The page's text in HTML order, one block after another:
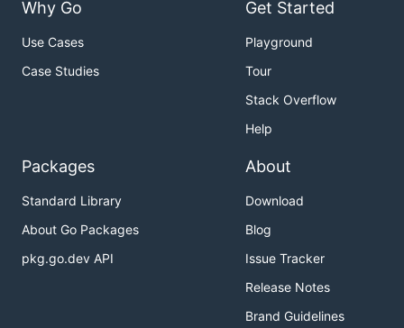
Why Go
Use Cases
Case Studies
Get Started
Playground
Tour
Stack Overflow
Help
Packages
Standard Library
About Go Packages
pkg.go.dev API
About
Download
Blog
Issue Tracker
Release Notes
Brand Guidelines